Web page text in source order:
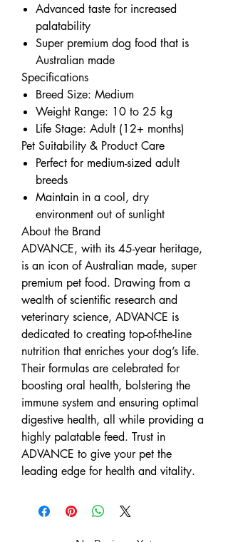
Advanced taste for increased
palatability
Super premium dog food that is
Australian made
Specifications
Breed Size: Medium
Weight Range: 10 to 25 kg
Life Stage: Adult (12+ months)
Pet Suitability & Product Care
Perfect for medium-sized adult
breeds
Maintain in a cool, dry
environment out of sunlight
About the Brand
ADVANCE, with its 45-year heritage,
is an icon of Australian made, super
premium pet food. Drawing from a
wealth of scientific research and
veterinary science, ADVANCE is
dedicated to creating top-of-the-line
nutrition that enriches your dog’s life.
Their formulas are celebrated for
boosting oral health, bolstering the
immune system and ensuring optimal
digestive health, all while providing a
highly palatable feed. Trust in
ADVANCE to give your pet the
leading edge for health and vitality.